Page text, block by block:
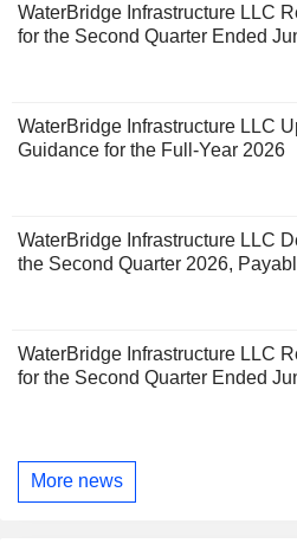
WaterBridge Infrastructure LLC
for the Second Quarter Ended
WaterBridge Infrastructure LLC
Guidance for the Full-Year 2026
WaterBridge Infrastructure LLC
the Second Quarter 2026,
WaterBridge Infrastructure LLC
for the Second Quarter Ended
More news